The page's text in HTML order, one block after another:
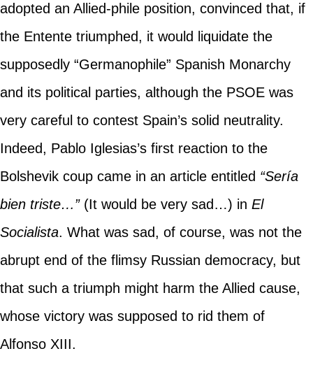
adopted an Allied-phile position, convinced that, if
the Entente triumphed, it would liquidate the
supposedly “Germanophile” Spanish Monarchy
and its political parties, although the PSOE was
very careful to contest Spain’s solid neutrality.
Indeed, Pablo Iglesias’s first reaction to the
Bolshevik coup came in an article entitled “Sería
bien triste…”(It would be very sad…) in El
Socialista. What was sad, of course, was not the
abrupt end of the flimsy Russian democracy, but
that such a triumph might harm the Allied cause,
whose victory was supposed to rid them of
Alfonso XIII.